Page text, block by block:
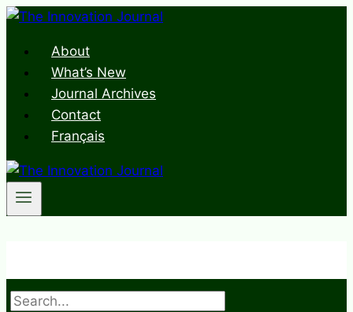
Skip
contentAbout
What’s New
Journal Archives
Contact
Français
Search